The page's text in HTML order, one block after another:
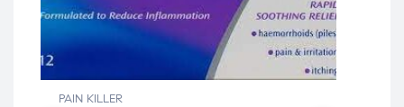
PAIN KILLER